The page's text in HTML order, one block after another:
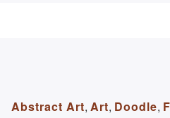
Abstract Art, Art, Doodle,